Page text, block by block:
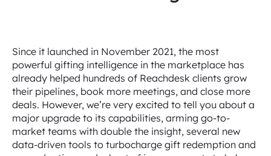
Since it launched in November 2021, the most
powerful gifting intelligence in the marketplace has
already helped hundreds of Reachdesk clients grow
their pipelines, book more meetings, and close more
deals. However, we’re very excited to tell you about a
major upgrade to its capabilities, arming go-to-
market teams with double the insight, several new
data-driven tools to turbocharge gift redemption and